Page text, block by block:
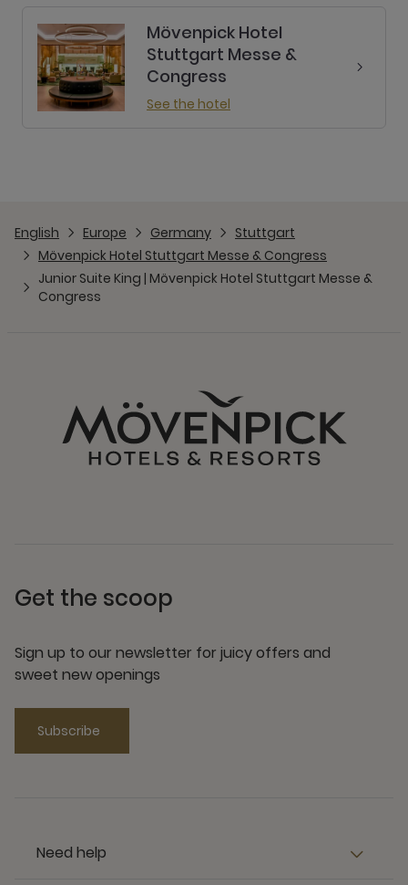
Mövenpick Hotel
Stuttgart Messe &
Congress
See the hotel
English Europe Germany
Stuttgart
Mövenpick Hotel Stuttgart Messe & Congress
Junior Suite King | Mövenpick Hotel Stuttgart Messe &
Congress
Get the scoop
Sign up to our newsletter for juicy offers and
sweet new openings
Subscribe
Need help